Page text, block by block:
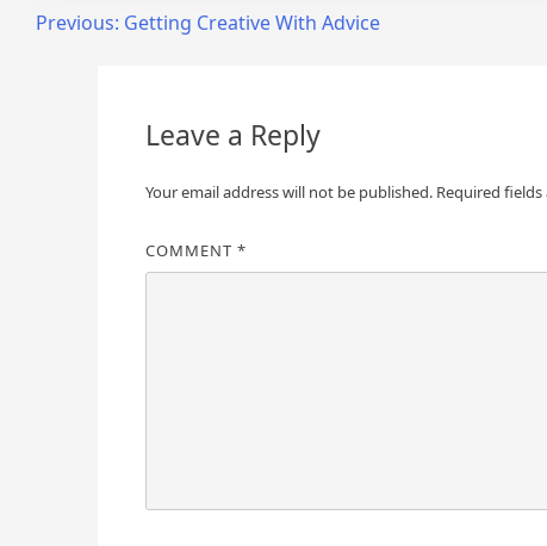
PostPrevious: Getting Creative With Advice
Leave a Reply
Your email address will not be published. Required
COMMENT *